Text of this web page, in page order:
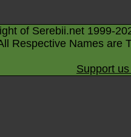
of Serebii.net 1999-
Respective Names are
Support